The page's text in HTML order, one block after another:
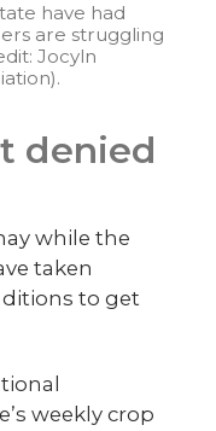
have had
are struggling
Jocyln
denied
while the
taken
to get
weekly crop